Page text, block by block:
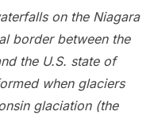
on the Niagara
border between the
the U.S. state of
when glaciers
glaciation (the